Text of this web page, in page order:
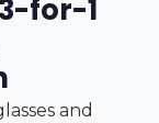
for-1
and